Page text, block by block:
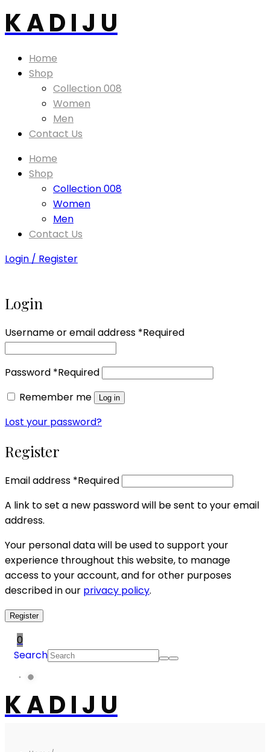
K A D I J U
Home
Shop
Collection 008
Women
Men
Contact Us
Home
Shop
Collection 008
Women
Men
Contact Us
Login / Register
Login
Username or email address *Required
Password *Required
Remember me
Log in
Lost your password?
Register
Email address *Required
A link to set a new password will be sent to your email
address.
Your personal data will be used to support your
experience throughout this website, to manage
access to your account, and for other purposes
described in our privacy policy.
Register
0
Search
K A D I J U